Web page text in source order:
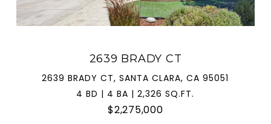
2639 BRADY CT
2639 BRADY CT, SANTA CLARA, CA 95051
4 BD | 4 BA | 2,326 SQ.FT.
$2,275,000